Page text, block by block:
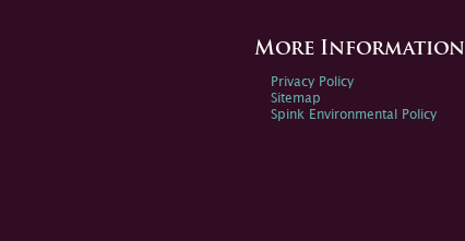
More Information
Privacy Policy
Sitemap
Spink Environmental Policy